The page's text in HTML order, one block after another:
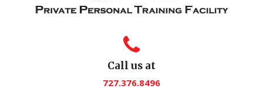
Call us at
727.376.8496